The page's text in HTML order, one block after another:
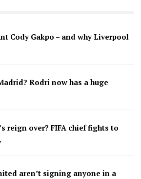
Cody Gakpo – and why Liverpool
Rodri now has a huge
reign over? FIFA chief fights to
aren’t signing anyone in a